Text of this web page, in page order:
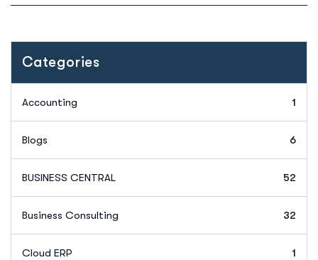
Categories
Accounting 1
Blogs 6
BUSINESS CENTRAL 52
Business Consulting 32
Cloud ERP 1